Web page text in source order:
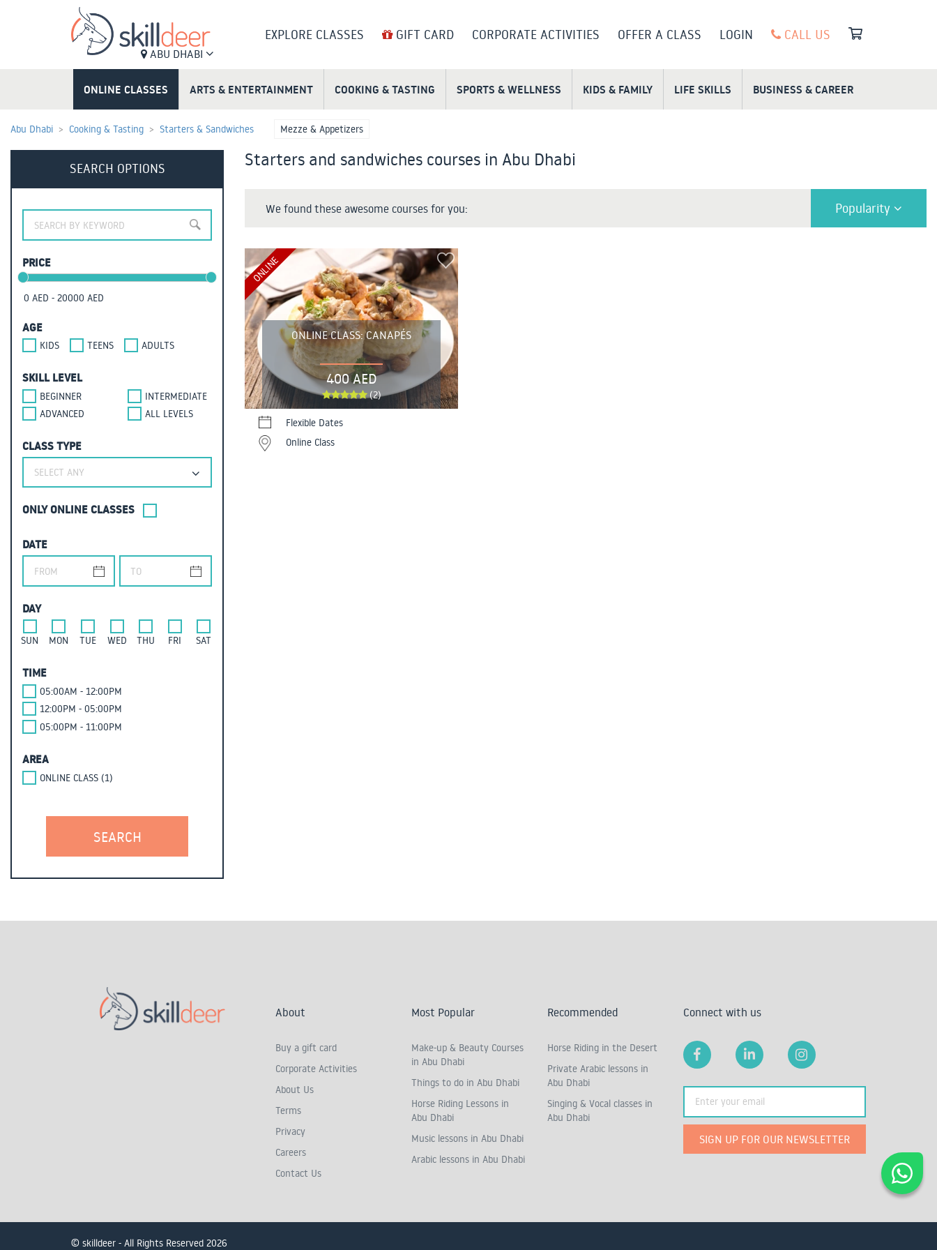
ABU DHABI
EXPLORE CLASSES GIFT CARD CORPORATE ACTIVITIES OFFER A CLASS LOGIN CALL US
ONLINE CLASSES ARTS & ENTERTAINMENT COOKING & TASTING SPORTS & WELLNESS KIDS & FAMILY LIFE SKILLS BUSINESS & CAREER
Abu Dhabi Cooking & Tasting Starters & Sandwiches Mezze & Appetizers
SEARCH OPTIONS
PRICE
AGE
KIDS TEENS ADULTS
SKILL LEVEL
BEGINNER
INTERMEDIATE
ADVANCED
ALL LEVELS
CLASS TYPE
SELECT ANY
ONLY ONLINE CLASSES
DATE
DAY
SUN MON TUE WED THU FRI SAT
TIME
05:00AM - 12:00PM
12:00PM - 05:00PM
05:00PM - 11:00PM
AREA
ONLINE CLASS (1)
Starters and sandwiches courses in Abu Dhabi
We found these awesome courses for you: Popularity
ONLINE CLASS: CANAPÉS
400 AED
(2)
ONLINE
Flexible Dates
Online Class
About
Buy a gift card
Corporate Activities
About Us
Terms
Privacy
Careers
Contact Us
Most Popular
Make-up & Beauty Courses
in Abu Dhabi
Things to do in Abu Dhabi
Horse Riding Lessons in
Abu Dhabi
Music lessons in Abu Dhabi
Arabic lessons in Abu Dhabi
Recommended
Horse Riding in the Desert
Private Arabic lessons in
Abu Dhabi
Singing & Vocal classes in
Abu Dhabi
Connect with us
SIGN UP FOR OUR NEWSLETTER
© skilldeer - All Rights Reserved 2026